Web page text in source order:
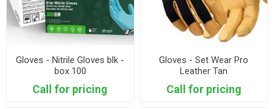
Gloves - Nitrile Gloves blk -
box 100
Call for pricing
Gloves - Set Wear Pro
Leather Tan
Call for pricing